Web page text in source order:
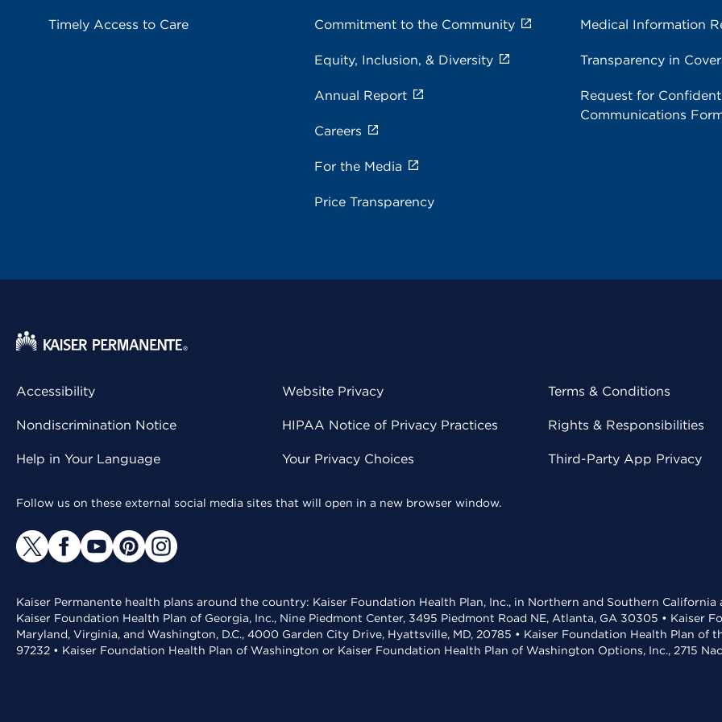
Timely Access to Care Commitment to the Community
Equity, Inclusion, & Diversity
Annual Report
Careers
For the Media
Price Transparency
Medical Information
Transparency in
Request for
Communications
Accessibility
Nondiscrimination Notice
Help in Your Language
Website Privacy
HIPAA Notice of Privacy Practices
Your Privacy Choices
Terms & Conditions
Rights & Responsibilities
Third-Party App Privacy
Follow us on these external social media sites that will open in a new browser window.
Kaiser Permanente health plans around the country: Kaiser Foundation Health Plan, Inc., in Northern and Southern
Kaiser Foundation Health Plan of Georgia, Inc., Nine Piedmont Center, 3495 Piedmont Road NE, Atlanta, GA 30305 • Kaiser
Maryland, Virginia, and Washington, D.C., 4000 Garden City Drive, Hyattsville, MD, 20785 • Kaiser Foundation Health Plan of
97232 • Kaiser Foundation Health Plan of Washington or Kaiser Foundation Health Plan of Washington Options, Inc., 2715